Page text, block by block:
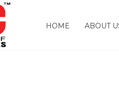
HOME ABOUT